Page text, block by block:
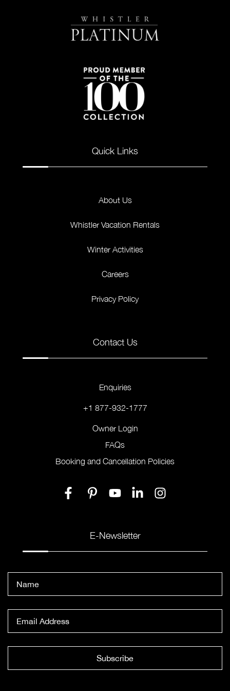
Quick Links
About Us
Whistler Vacation Rentals
Winter Activities
Careers
Privacy Policy
Contact Us
Enquiries
+1 877-932-1777
Owner Login
FAQs
Booking and Cancellation Policies
E-Newsletter
Subscribe